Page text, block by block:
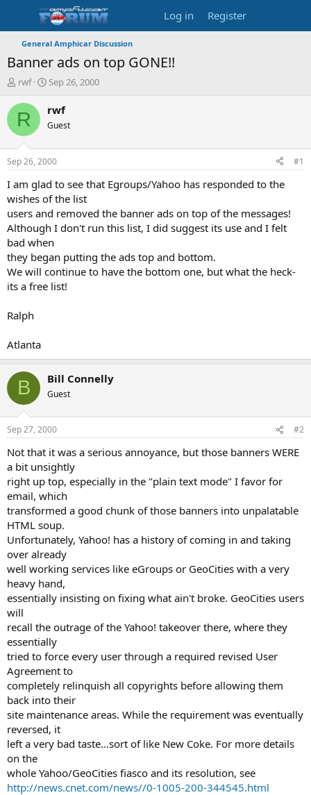
Log in Register
General Amphicar Discussion
Banner ads on top GONE!!
T
r
e
d
t
a
t
e
r
rwf
S
a
t
a
t
e
Sep 26, 2000
R rwf
Guest
Sep 26, 2000 #1
I am glad to see that Egroups/Yahoo has responded to the
wishes of the list
users and removed the banner ads on top of the messages!
Although I don't run this list, I did suggest its use and I felt
bad when
they began putting the ads top and bottom.
We will continue to have the bottom one, but what the heck-
its a free list!
Ralph
Atlanta
B Bill Connelly
Guest
Sep 27, 2000 #2
Not that it was a serious annoyance, but those banners WERE
a bit unsightly
right up top, especially in the "plain text mode" I favor for
email, which
transformed a good chunk of those banners into unpalatable
HTML soup.
Unfortunately, Yahoo! has a history of coming in and taking
over already
well working services like eGroups or GeoCities with a very
heavy hand,
essentially insisting on fixing what ain't broke. GeoCities users
will
recall the outrage of the Yahoo! takeover there, where they
essentially
tried to force every user through a required revised User
Agreement to
completely relinquish all copyrights before allowing them
back into their
site maintenance areas. While the requirement was eventually
reversed, it
left a very bad taste...sort of like New Coke. For more details
on the
whole Yahoo/GeoCities fiasco and its resolution, see
http://news.cnet.com/news//0-1005-200-344545.html